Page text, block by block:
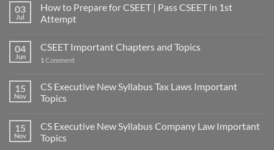
03
Jul
How to Prepare for CSEET | Pass CSEET in 1st
Attempt
04
Jun
CSEET Important Chapters and Topics
1 Comment
15
Nov
CS Executive New Syllabus Tax Laws Important
Topics
15
Nov
CS Executive New Syllabus Company Law Important
Topics